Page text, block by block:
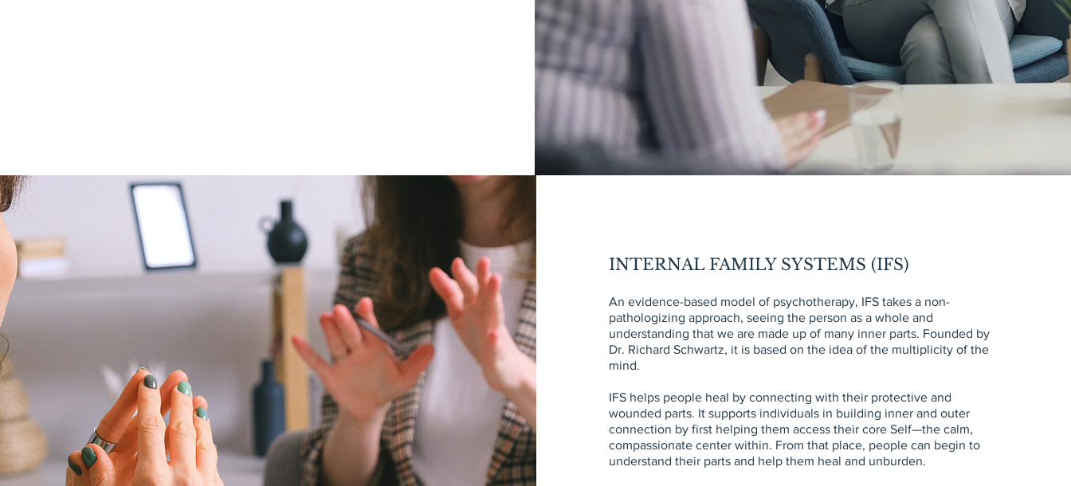
INTERNAL FAMILY SYSTEMS (IFS)
An evidence-based model of psychotherapy, IFS takes a non-
pathologizing approach, seeing the person as a whole and
understanding that we are made up of many inner parts. Founded by
Dr. Richard Schwartz, it is based on the idea of the multiplicity of the
mind.
IFS helps people heal by connecting with their protective and
wounded parts. It supports individuals in building inner and outer
connection by first helping them access their core Self—the calm,
compassionate center within. From that place, people can begin to
understand their parts and help them heal and unburden.